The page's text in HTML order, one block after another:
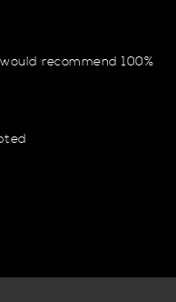
recommend 100%